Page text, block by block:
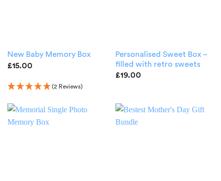
New Baby Memory Box
£15.00
(2 Reviews)
Personalised Sweet Box –
filled with retro sweets
£19.00